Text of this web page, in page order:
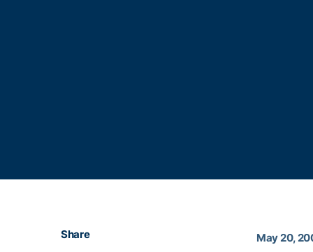
Share May 20,